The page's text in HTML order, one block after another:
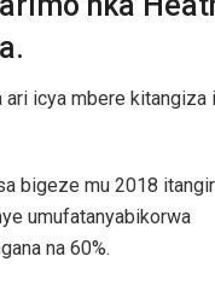
ari icya mbere kitangiza
bigeze mu 2018
umufatanyabikorwa
na 60%.